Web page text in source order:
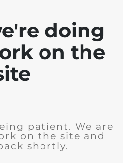
doing
on the
patient. We are
on the site and
shortly.